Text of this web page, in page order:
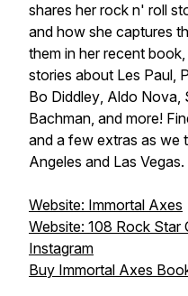
shares her rock n' roll
and how she captures
them in her recent
stories about Les Paul,
Bo Diddley, Aldo Nova,
Bachman, and more!
and a few extras as we
Angeles and Las Vegas.
Website: Immortal Axes
Website: 108 Rock Star
Instagram
Buy Immortal Axes